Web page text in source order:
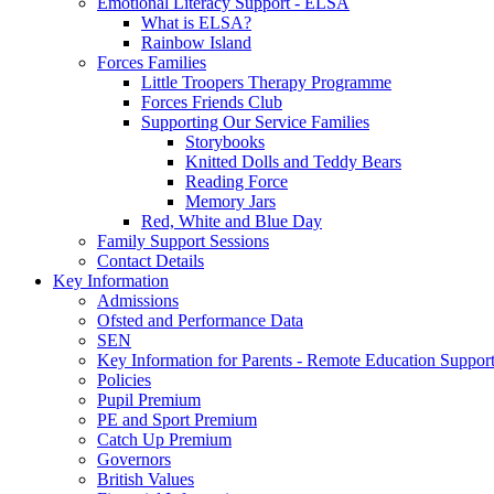
What is ELSA?
Rainbow Island
Forces Families
Little Troopers Therapy Programme
Forces Friends Club
Supporting Our Service Families
Storybooks
Knitted Dolls and Teddy Bears
Reading Force
Memory Jars
Red, White and Blue Day
Family Support Sessions
Contact Details
Key Information
Admissions
Ofsted and Performance Data
SEN
Key Information for Parents - Remote Education
Policies
Pupil Premium
PE and Sport Premium
Catch Up Premium
Governors
British Values